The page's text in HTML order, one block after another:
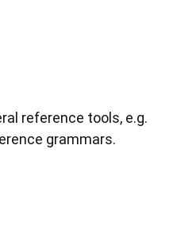
reference tools, e.g.
grammars.